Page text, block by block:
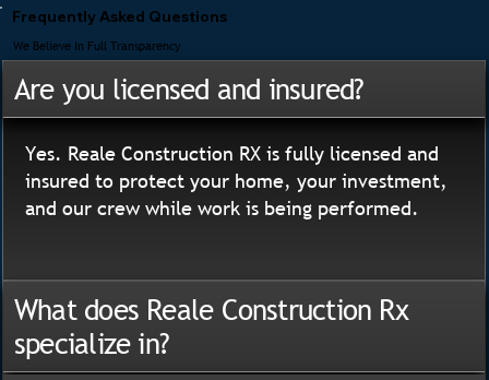
Frequently Asked Questions
We Believe In Full Transparency
Are you licensed and insured?
Yes. Reale Construction RX is fully licensed and
insured to protect your home, your investment,
and our crew while work is being performed.
What does Reale Construction Rx
specialize in?